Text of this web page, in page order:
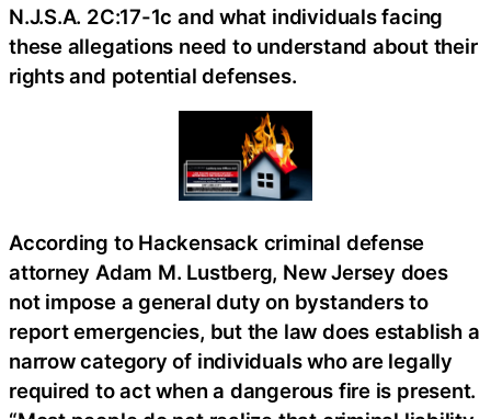
N.J.S.A. 2C:17-1c and what individuals facing
these allegations need to understand about their
rights and potential defenses.
According to Hackensack criminal defense
attorney Adam M. Lustberg, New Jersey does
not impose a general duty on bystanders to
report emergencies, but the law does establish a
narrow category of individuals who are legally
required to act when a dangerous fire is present.